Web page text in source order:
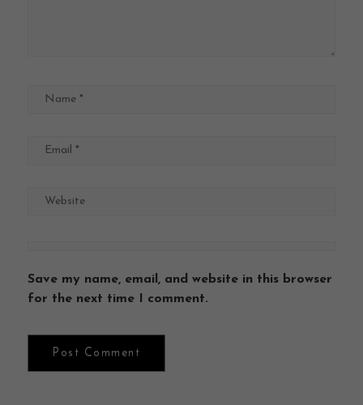
Save my name, email, and website in this browser
for the next time I comment.